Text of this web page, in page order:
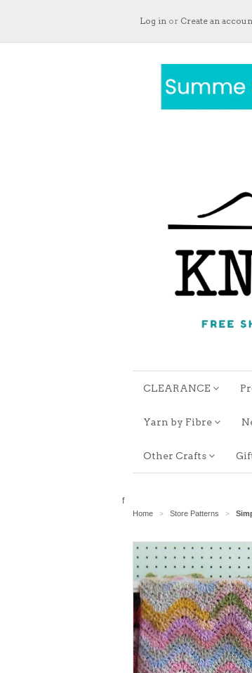
Log in or Create an
CLEARANCE
Yarn by Fibre
Other Crafts
f
Home > Store Patterns >